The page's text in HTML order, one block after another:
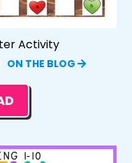
Activity
ON THE BLOG